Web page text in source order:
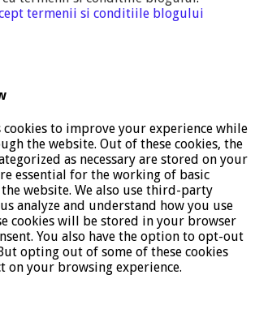
termenii si conditiile blogului
cookies to improve your experience while
the website. Out of these cookies, the
as necessary are stored on your
essential for the working of basic
website. We also use third-party
analyze and understand how you use
cookies will be stored in your browser
You also have the option to opt-out
opting out of some of these cookies
on your browsing experience.